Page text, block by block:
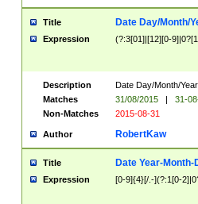
Title Date Day/Month/
Expression (?:3[01]|[12][0-
Description
Date Day/Month/
Matches
31/08/2015 |
31-
Non-Matches
2015-08-31
Author RobertKaw
Title Date Year-Month-
Expression [0-9]{4}[/.-](?:1[0-